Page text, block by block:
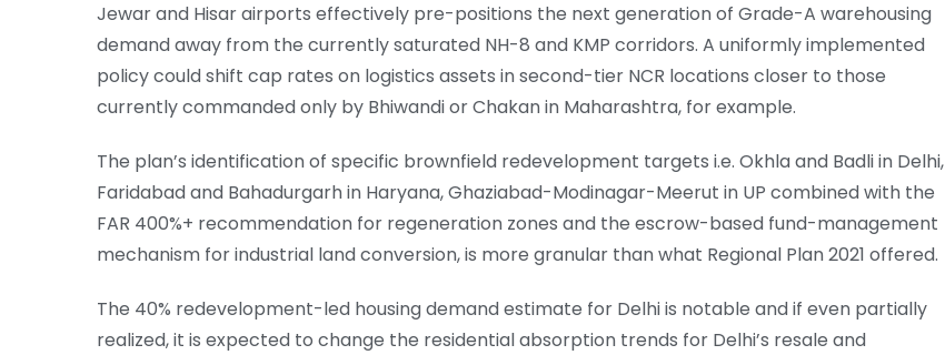
Jewar and Hisar airports effectively pre-positions the next generation of Grade-A warehousing
demand away from the currently saturated NH-8 and KMP corridors. A uniformly implemented
policy could shift cap rates on logistics assets in second-tier NCR locations closer to those
currently commanded only by Bhiwandi or Chakan in Maharashtra, for example.
The plan’s identification of specific brownfield redevelopment targets i.e. Okhla and Badli in Delhi,
Faridabad and Bahadurgarh in Haryana, Ghaziabad-Modinagar-Meerut in UP combined with the
FAR 400%+ recommendation for regeneration zones and the escrow-based fund-management
mechanism for industrial land conversion, is more granular than what Regional Plan 2021 offered.
The 40% redevelopment-led housing demand estimate for Delhi is notable and if even partially
realized, it is expected to change the residential absorption trends for Delhi’s resale and